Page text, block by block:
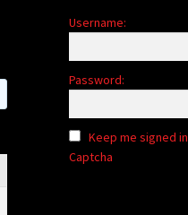
Username:
Password:
Keep me signed in
Captcha